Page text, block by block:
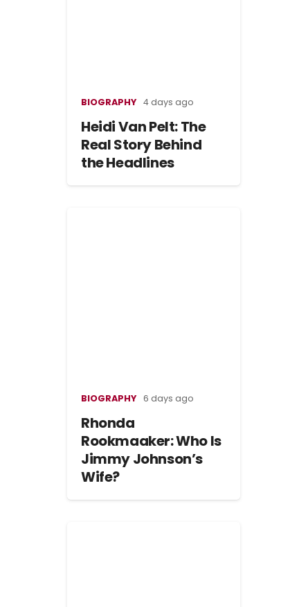
BIOGRAPHY 4 days ago
Heidi Van Pelt: The
Real Story Behind
the Headlines
BIOGRAPHY 6 days ago
Rhonda
Rookmaaker: Who Is
Jimmy Johnson’s
Wife?